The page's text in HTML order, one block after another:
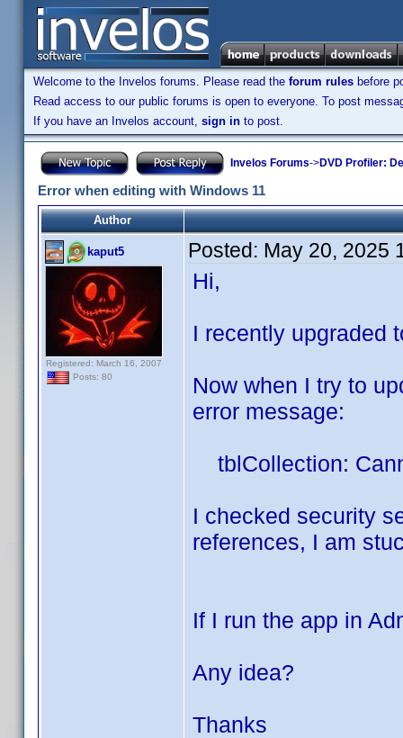
Welcome to the Invelos forums. Please read the forum rules before
Read access to our public forums is open to everyone. To post
If you have an Invelos account, sign in to post.
Invelos Forums->DVD Profiler:
Error when editing with Windows 11
Author
kaput5
Registered: March 16, 2007
Posts: 80
Posted: May 20, 2025
Hi,
I recently upgraded
Now when I try to
error message:
tblCollection:
I checked security
references, I am
If I run the app in
Any idea?
Thanks